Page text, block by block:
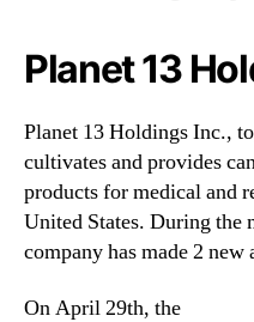
Planet 13
Planet 13 Holdings Inc.,
cultivates and provides
products for medical and
United States. During the
company has made 2 new
On April 29th, the